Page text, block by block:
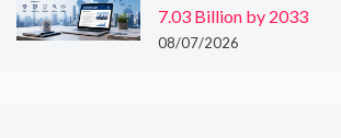
7.03 Billion by 2033
08/07/2026